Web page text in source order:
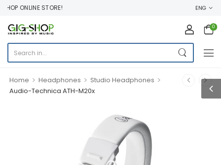
ONLINE STORE! ENG
0
Home > Headphones > Studio Headphones >
Audio-Technica ATH-M20x